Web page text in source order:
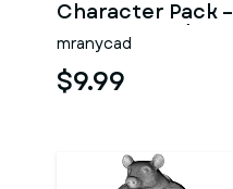
Character Pack –
Fantasy Garden
Worker Kitbash
mranycad
$9.99